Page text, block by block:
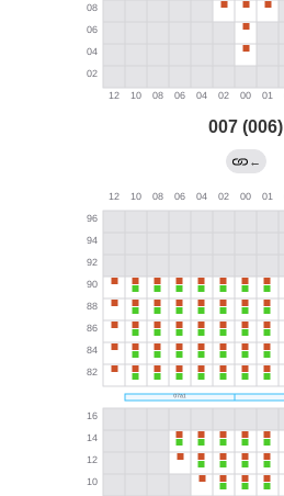
007 (006)
←